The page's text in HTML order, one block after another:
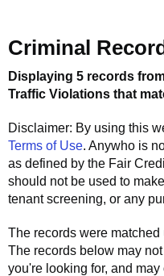
Criminal
Displaying 5 records
Traffic Violations that
Disclaimer: By using this
Terms of Use. Anywho is
as defined by the Fair
should not be used to
tenant screening, or any
The records were
The records below may
you're looking for, and